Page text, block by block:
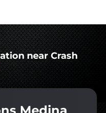
near Crash